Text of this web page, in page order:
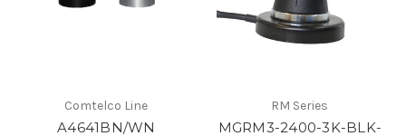
Comtelco Line
A4641BN/WN
RM Series
MGRM3-2400-3K-BLK-